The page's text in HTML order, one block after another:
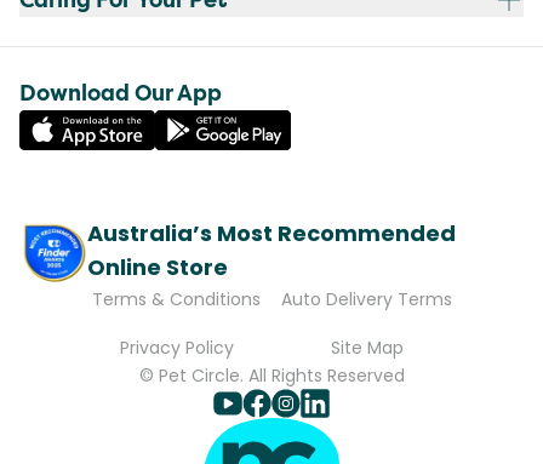
Download Our App
Australia’s Most Recommended
Online Store
Terms & Conditions
Auto Delivery Terms
Privacy Policy
Site Map
© Pet Circle. All Rights Reserved